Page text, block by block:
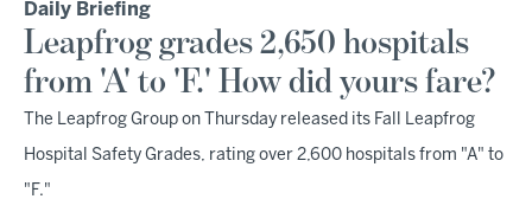
Daily Briefing
Leapfrog grades 2,650 hospitals
from 'A' to 'F.' How did yours fare?
The Leapfrog Group on Thursday released its Fall Leapfrog
Hospital Safety Grades, rating over 2,600 hospitals from "A" to
"F."